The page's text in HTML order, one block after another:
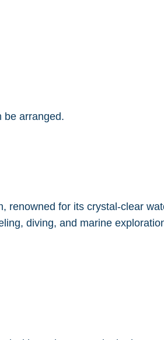
be arranged.
renowned for its crystal-clear
diving, and marine